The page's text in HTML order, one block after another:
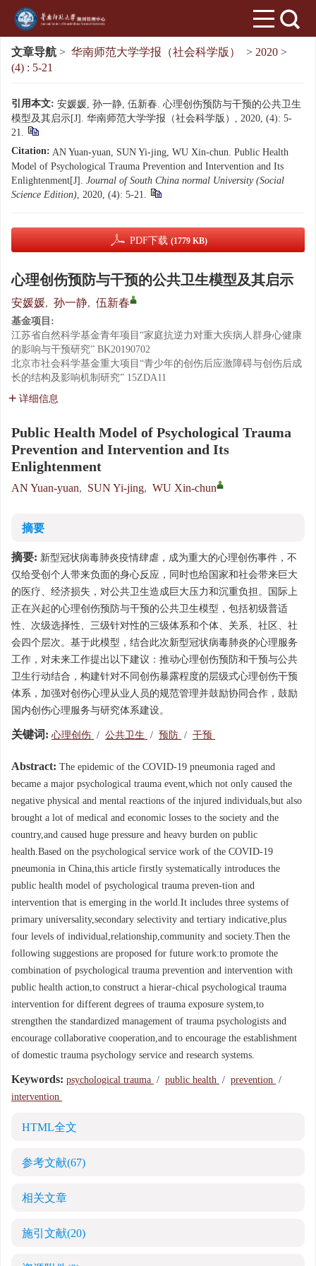
文章导航 > 华南师范大学学报（社会科学版） > 2020 >
(4) : 5-21
引用本文: 安媛媛, 孙一静, 伍新春. 心理创伤预防与干预的公共卫生
模型及其启示[J]. 华南师范大学学报（社会科学版）, 2020, (4): 5-
21.
Citation: AN Yuan-yuan, SUN Yi-jing, WU Xin-chun. Public Health
Model of Psychological Trauma Prevention and Intervention and Its
Enlightenment[J]. Journal of South China normal University (Social
Science Edition), 2020, (4): 5-21.
PDF下载 (1779 KB)
心理创伤预防与干预的公共卫生模型及其启示
安媛媛, 孙一静, 伍新春
基金项目:
江苏省自然科学基金青年项目“家庭抗逆力对重大疾病人群身心健康
的影响与干预研究” BK20190702
北京市社会科学基金重大项目“青少年的创伤后应激障碍与创伤后成
长的结构及影响机制研究” 15ZDA11
详细信息
Public Health Model of Psychological Trauma
Prevention and Intervention and Its
Enlightenment
AN Yuan-yuan, SUN Yi-jing, WU Xin-chun
摘要
摘要: 新型冠状病毒肺炎疫情肆虐，成为重大的心理创伤事件，不
仅给受创个人带来负面的身心反应，同时也给国家和社会带来巨大
的医疗、经济损失，对公共卫生造成巨大压力和沉重负担。国际上
正在兴起的心理创伤预防与干预的公共卫生模型，包括初级普适
性、次级选择性、三级针对性的三级体系和个体、关系、社区、社
会四个层次。基于此模型，结合此次新型冠状病毒肺炎的心理服务
工作，对未来工作提出以下建议：推动心理创伤预防和干预与公共
卫生行动结合，构建针对不同创伤暴露程度的层级式心理创伤干预
体系，加强对创伤心理从业人员的规范管理并鼓励协同合作，鼓励
国内创伤心理服务与研究体系建设。
关键词: 心理创伤 / 公共卫生 / 预防 / 干预
Abstract: The epidemic of the COVID-19 pneumonia raged and
became a major psychological trauma event,which not only caused the
negative physical and mental reactions of the injured individuals,but also
brought a lot of medical and economic losses to the society and the
country,and caused huge pressure and heavy burden on public
health.Based on the psychological service work of the COVID-19
pneumonia in China,this article firstly systematically introduces the
public health model of psychological trauma preven-tion and
intervention that is emerging in the world.It includes three systems of
primary universality,secondary selectivity and tertiary indicative,plus
four levels of individual,relationship,community and society.Then the
following suggestions are proposed for future work:to promote the
combination of psychological trauma prevention and intervention with
public health action,to construct a hierar-chical psychological trauma
intervention for different degrees of trauma exposure system,to
strengthen the standardized management of trauma psychologists and
encourage collaborative cooperation,and to encourage the establishment
of domestic trauma psychology service and research systems.
Keywords: psychological trauma / public health / prevention /
intervention
HTML全文
参考文献(67)
相关文章
施引文献(20)